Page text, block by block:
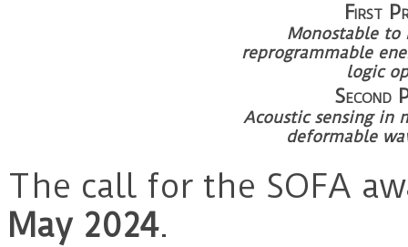
First
Monostable
reprogrammable
logic
Acoustic sensing in
deformable
The call for the SOFA
May 2024.